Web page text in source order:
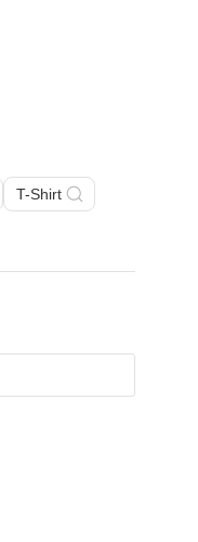
T-Shirt